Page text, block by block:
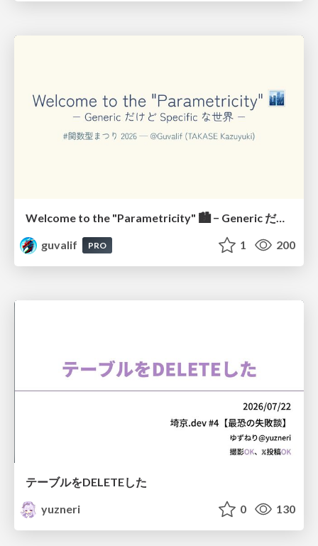
Welcome to the "Parametricity" 🏙️ − Generic だけど Specific な世界 −
guvalif
PRO 1 200
テーブルをDELETEした
yuzneri
0 130